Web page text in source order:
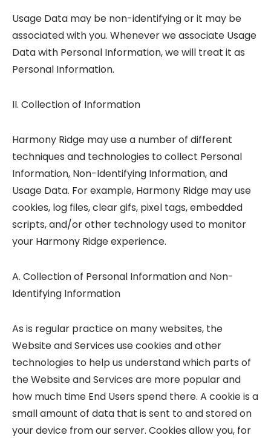
Usage Data may be non-identifying or it may be
associated with you. Whenever we associate Usage
Data with Personal Information, we will treat it as
Personal Information.
II. Collection of Information
Harmony Ridge may use a number of different
techniques and technologies to collect Personal
Information, Non-Identifying Information, and
Usage Data. For example, Harmony Ridge may use
cookies, log files, clear gifs, pixel tags, embedded
scripts, and/or other technology used to monitor
your Harmony Ridge experience.
A. Collection of Personal Information and Non-
Identifying Information
As is regular practice on many websites, the
Website and Services use cookies and other
technologies to help us understand which parts of
the Website and Services are more popular and
how much time End Users spend there. A cookie is a
small amount of data that is sent to and stored on
your device from our server. Cookies allow you, for